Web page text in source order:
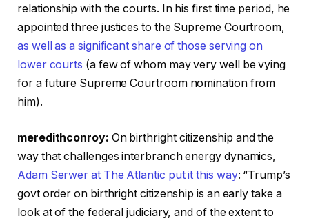
relationship with the courts. In his first time period, he
appointed three justices to the Supreme Courtroom,
as well as a significant share of those serving on
lower courts (a few of whom may very well be vying
for a future Supreme Courtroom nomination from
him).
meredithconroy: On birthright citizenship and the
way that challenges interbranch energy dynamics,
Adam Serwer at The Atlantic put it this way: “Trump’s
govt order on birthright citizenship is an early take a
look at of the federal judiciary, and of the extent to